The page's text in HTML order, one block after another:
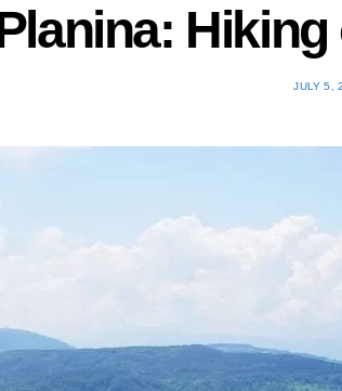
POSTED
JULY 5,